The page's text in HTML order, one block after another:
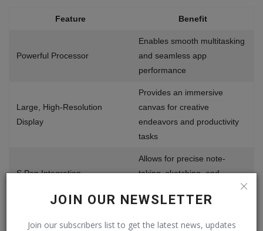
JOIN OUR NEWSLETTER
Join our subscribers list to get the latest news, updates
Feature Benefit
Powerful Processor
Enables smooth multitasking
and seamless app
performance
Large, High-Resolution
Display
Provides an immersive
canvas for creative
endeavors and productivity
tasks
S Pen Integration
Allows for precise note-
taking, sketching, and
productivity and creativity-